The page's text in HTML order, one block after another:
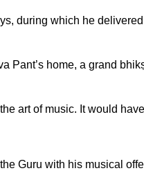
during which he
Pant’s home, a grand
art of music. It would
Guru with his musical